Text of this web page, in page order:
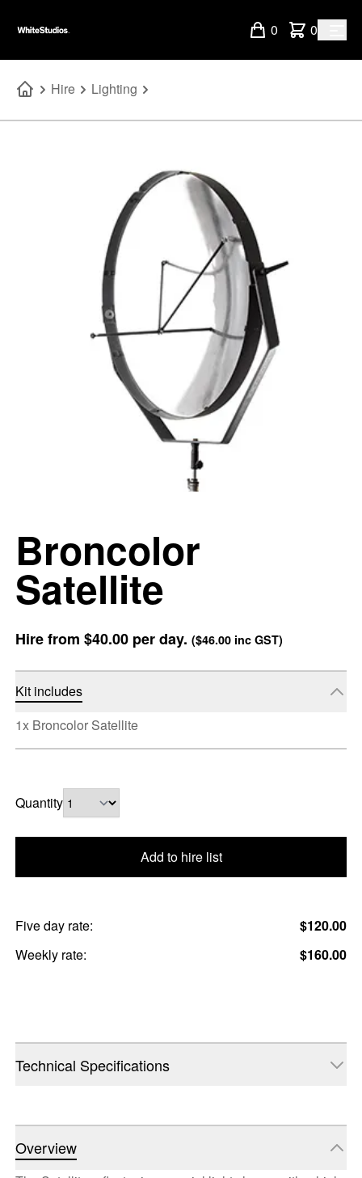
0 0
Hire Lighting
Broncolor
Satellite
Hire from $40.00per day. ($46.00inc GST)
Kit includes
1x Broncolor Satellite
Quantity
Add to hire list
Five day rate:
$120.00
Weekly rate:
$160.00
Technical Specifications
Overview